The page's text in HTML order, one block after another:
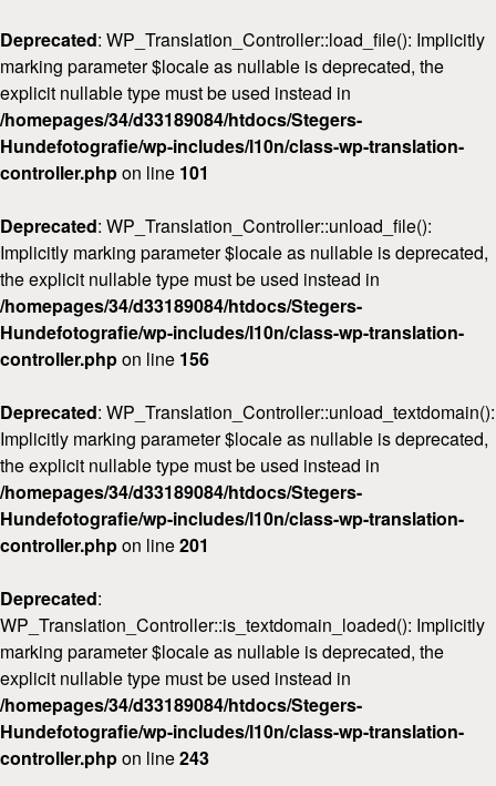
Deprecated: WP_Translation_Controller::load_file(): Implicitly
marking parameter $locale as nullable is deprecated, the
explicit nullable type must be used instead in
/homepages/34/d33189084/htdocs/Stegers-
Hundefotografie/wp-includes/l10n/class-wp-translation-
controller.phpon line 101
Deprecated: WP_Translation_Controller::unload_file():
Implicitly marking parameter $locale as nullable is deprecated,
the explicit nullable type must be used instead in
/homepages/34/d33189084/htdocs/Stegers-
Hundefotografie/wp-includes/l10n/class-wp-translation-
controller.phpon line 156
Deprecated: WP_Translation_Controller::unload_textdomain():
Implicitly marking parameter $locale as nullable is deprecated,
the explicit nullable type must be used instead in
/homepages/34/d33189084/htdocs/Stegers-
Hundefotografie/wp-includes/l10n/class-wp-translation-
controller.phpon line201
Deprecated:
WP_Translation_Controller::is_textdomain_loaded(): Implicitly
marking parameter $locale as nullable is deprecated, the
explicit nullable type must be used instead in
/homepages/34/d33189084/htdocs/Stegers-
Hundefotografie/wp-includes/l10n/class-wp-translation-
controller.phpon line243
Home
FAQ & Preise
Workshops
Kontakt